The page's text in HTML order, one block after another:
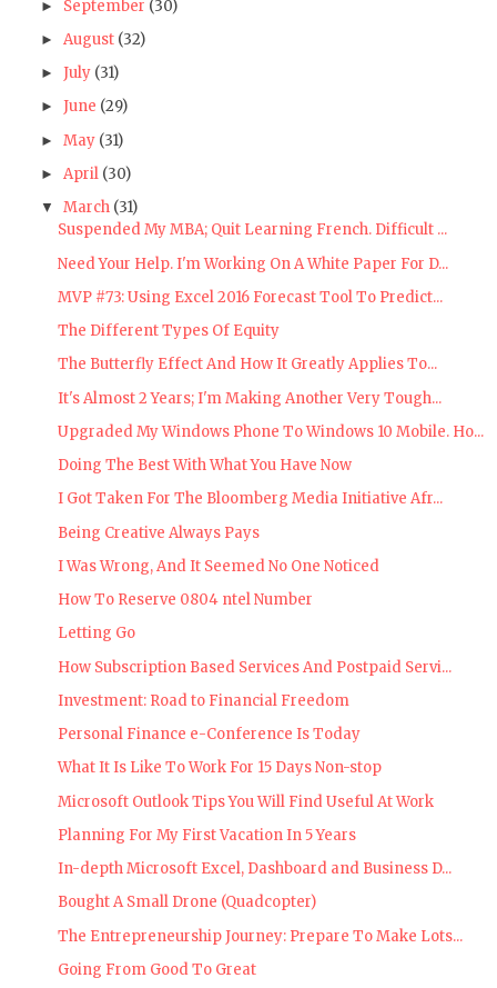
► September (30)
► August (32)
► July (31)
► June (29)
► May (31)
► April (30)
▼ March (31)
Suspended My MBA; Quit Learning French. Difficult ...
Need Your Help. I'm Working On A White Paper For D...
MVP #73: Using Excel 2016 Forecast Tool To Predict...
The Different Types Of Equity
The Butterfly Effect And How It Greatly Applies To...
It's Almost 2 Years; I'm Making Another Very Tough...
Upgraded My Windows Phone To Windows 10 Mobile. Ho...
Doing The Best With What You Have Now
I Got Taken For The Bloomberg Media Initiative Afr...
Being Creative Always Pays
I Was Wrong, And It Seemed No One Noticed
How To Reserve 0804 ntel Number
Letting Go
How Subscription Based Services And Postpaid Servi...
Investment: Road to Financial Freedom
Personal Finance e-Conference Is Today
What It Is Like To Work For 15 Days Non-stop
Microsoft Outlook Tips You Will Find Useful At Work
Planning For My First Vacation In 5 Years
In-depth Microsoft Excel, Dashboard and Business D...
Bought A Small Drone (Quadcopter)
The Entrepreneurship Journey: Prepare To Make Lots...
Going From Good To Great